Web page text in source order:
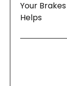
Your
Helps